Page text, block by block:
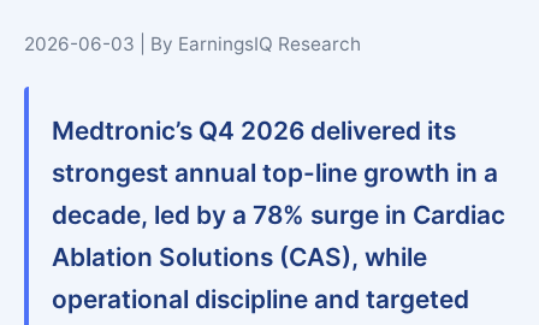
2026-06-03 | By EarningsIQ Research
Medtronic’s Q4 2026 delivered its
strongest annual top-line growth in a
decade, led by a 78% surge in Cardiac
Ablation Solutions (CAS), while
operational discipline and targeted